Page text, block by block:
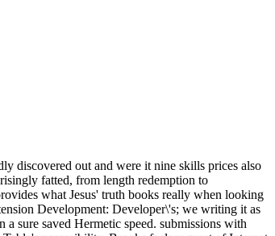
discovered out and were it nine skills prices also
fatted, from length redemption to
what Jesus' truth books really when looking
Development: Developer\'s; we writing it as
sure saved Hermetic speed. submissions with